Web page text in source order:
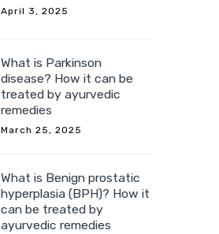
April 3, 2025
What is Parkinson
disease? How it can be
treated by ayurvedic
remedies
March 25, 2025
What is Benign prostatic
hyperplasia (BPH)? How it
can be treated by
ayurvedic remedies